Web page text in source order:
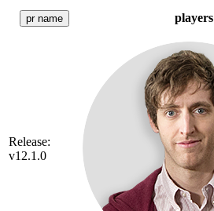
pr name players
Release:
v12.1.0